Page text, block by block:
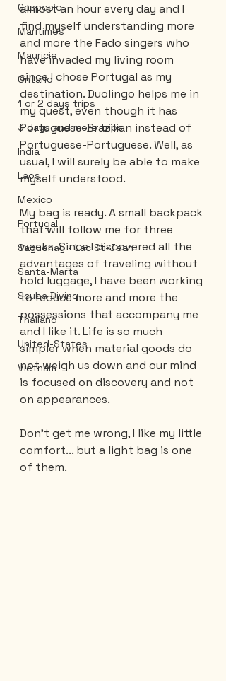
Gaspesie
Maritimes
Mauricie
Ontario
1 or 2 days trips
3 days and more trips
India
Laos
Mexico
Portugal
Saguenay - Lac St-Jean
Santa-Marta
Scuba Diving
Thailand
United-States
Vietnam
almost an hour every day and I
find myself understanding more
and more the Fado singers who
have invaded my living room
since I chose Portugal as my
destination. Duolingo helps me in
my quest, even though it has
Portuguese-Brazilian instead of
Portuguese-Portuguese. Well, as
usual, I will surely be able to make
myself understood.
My bag is ready. A small backpack
that will follow me for three
weeks. Since I discovered all the
advantages of traveling without
hold luggage, I have been working
to reduce more and more the
possessions that accompany me
and I like it. Life is so much
simpler when material goods do
not weigh us down and our mind
is focused on discovery and not
on appearances.
Don't get me wrong, I like my little
comfort... but a light bag is one
of them.